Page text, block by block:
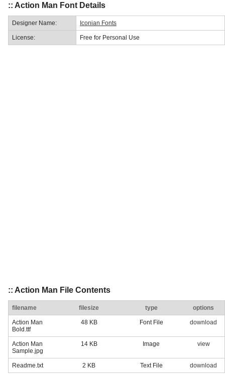
:: Action Man Font Details
Designer Name: Iconian Fonts
License: Free for Personal Use
:: Action Man File Contents
filename filesize type options
Action Man
Bold.ttf
48 KB Font File download
Action Man
Sample.jpg
14 KB Image view
Readme.txt 2 KB Text File download